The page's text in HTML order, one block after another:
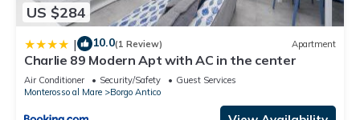
US $284
| 10.0(1 Review) Apartment
Charlie 89 Modern Apt with AC in the center
Air Conditioner Security/Safety
Guest Services
Monterosso al Mare
Borgo Antico